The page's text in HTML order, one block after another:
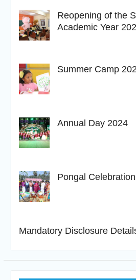
Reopening of the
Academic Year
Summer Camp
Annual Day 2024
Pongal
Mandatory Disclosure